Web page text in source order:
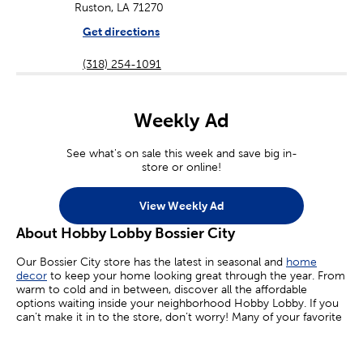
Ruston, LA 71270
Get directions
(318) 254-1091
Weekly Ad
See what's on sale this week and save big in-
store or online!
View Weekly Ad
About Hobby Lobby Bossier City
Our Bossier City store has the latest in seasonal and home
decor to keep your home looking great through the year. From
warm to cold and in between, discover all the affordable
options waiting inside your neighborhood Hobby Lobby. If you
can’t make it in to the store, don’t worry! Many of your favorite